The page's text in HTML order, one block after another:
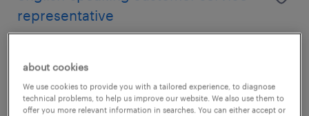
representative
permanent
€1,200 per month
about cookies
We use cookies to provide you with a tailored experience, to diagnose
technical problems, to help us improve our website. We also use them to
offer you more relevant information in searches. You can either accept or